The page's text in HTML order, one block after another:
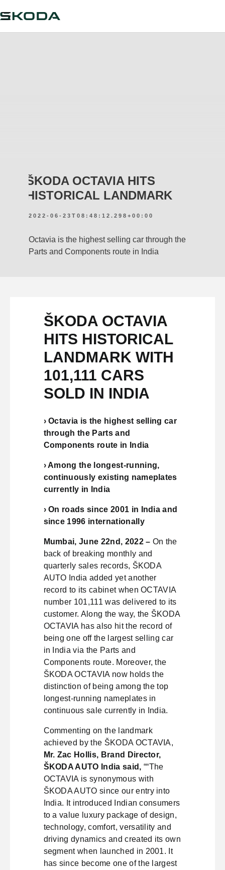
ŠKODA OCTAVIA HITS
HISTORICAL LANDMARK
2022-06-23T08:48:12.298+00:00
Octavia is the highest selling car through the
Parts and Components route in India
ŠKODA OCTAVIA
HITS HISTORICAL
LANDMARK WITH
101,111 CARS
SOLD IN INDIA
› Octavia is the highest selling car
through the Parts and
Components route in India
› Among the longest-running,
continuously existing nameplates
currently in India
› On roads since 2001 in India and
since 1996 internationally
Mumbai, June 22nd, 2022 – On the
back of breaking monthly and
quarterly sales records, ŠKODA
AUTO India added yet another
record to its cabinet when OCTAVIA
number 101,111 was delivered to its
customer. Along the way, the ŠKODA
OCTAVIA has also hit the record of
being one off the largest selling car
in India via the Parts and
Components route. Moreover, the
ŠKODA OCTAVIA now holds the
distinction of being among the top
longest-running nameplates in
continuous sale currently in India.
Commenting on the landmark
achieved by the ŠKODA OCTAVIA,
Mr. Zac Hollis, Brand Director,
ŠKODA AUTO India said, ““The
OCTAVIA is synonymous with
ŠKODA AUTO since our entry into
India. It introduced Indian consumers
to a value luxury package of design,
technology, comfort, versatility and
driving dynamics and created its own
segment when launched in 2001. It
has since become one of the largest